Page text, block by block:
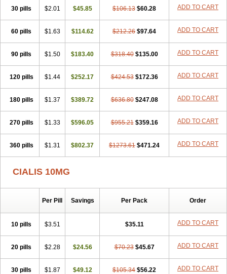
30 pills $2.01 $45.85 $106.13 $60.28 ADD TO CART
60 pills $1.63 $114.62 $212.26 $97.64 ADD TO CART
90 pills $1.50 $183.40 $318.40 $135.00 ADD TO CART
120 pills $1.44 $252.17 $424.53 $172.36 ADD TO CART
180 pills $1.37 $389.72 $636.80 $247.08 ADD TO CART
270 pills $1.33 $596.05 $955.21 $359.16 ADD TO CART
360 pills $1.31 $802.37 $1273.61 $471.24 ADD TO CART
CIALIS 10MG
Per Pill Savings Per Pack Order
10 pills $3.51 $35.11 ADD TO CART
20 pills $2.28 $24.56 $70.23 $45.67 ADD TO CART
30 pills $1.87 $49.12 $105.34 $56.22 ADD TO CART